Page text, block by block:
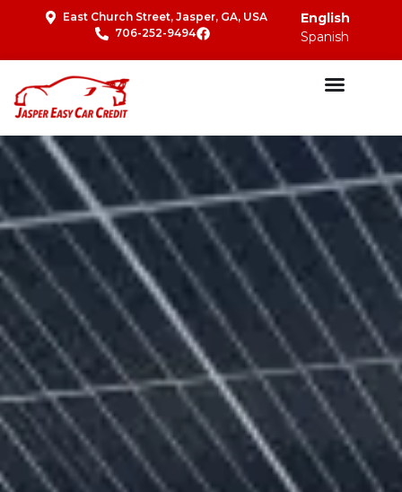
East Church Street, Jasper, GA, USA
706-252-9494
English
Spanish